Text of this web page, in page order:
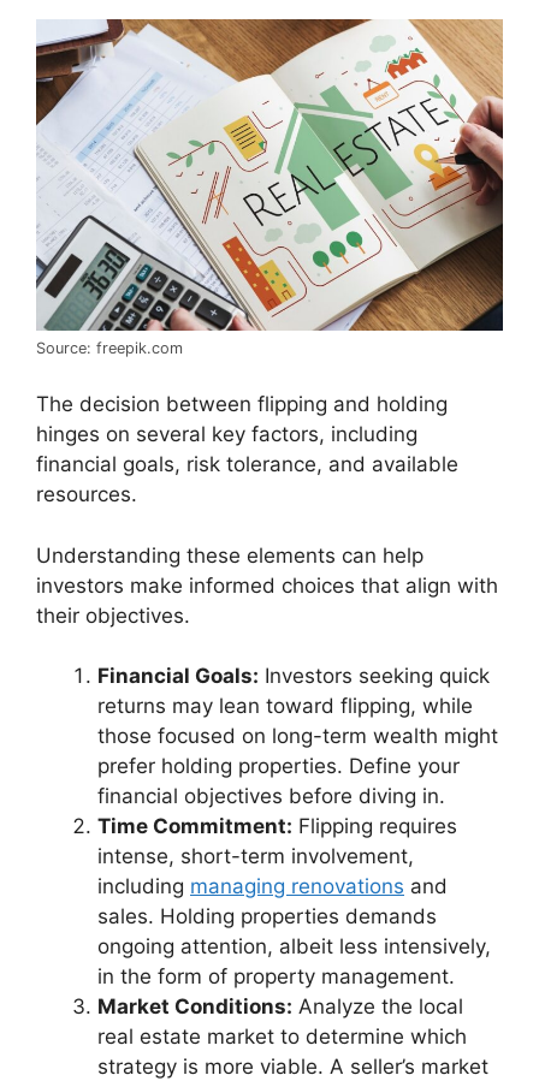
Source: freepik.com
The decision between flipping and holding
hinges on several key factors, including
financial goals, risk tolerance, and available
resources.
Understanding these elements can help
investors make informed choices that align with
their objectives.
Financial Goals: Investors seeking quick
returns may lean toward flipping, while
those focused on long-term wealth might
prefer holding properties. Define your
financial objectives before diving in.
Time Commitment: Flipping requires
intense, short-term involvement,
including managing renovations and
sales. Holding properties demands
ongoing attention, albeit less intensively,
in the form of property management.
Market Conditions: Analyze the local
real estate market to determine which
strategy is more viable. A seller’s market